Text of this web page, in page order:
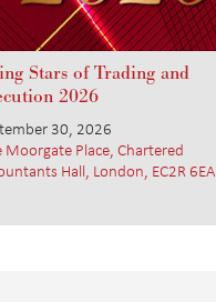
Stars of Trading and
2026
30, 2026
Moorgate Place, Chartered
Hall, London, EC2R 6EA